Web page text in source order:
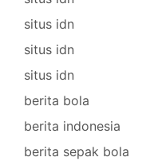
situs idn
situs idn
situs idn
berita bola
berita indonesia
berita sepak bola